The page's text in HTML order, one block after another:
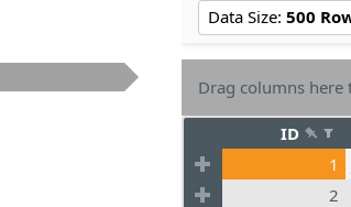
Data Size: 500
Drag columns here
1
2
ID